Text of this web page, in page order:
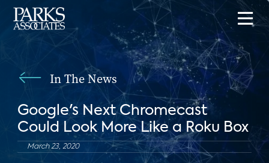
In The News
Google's Next Chromecast
Could Look More Like a Roku Box
March 23, 2020